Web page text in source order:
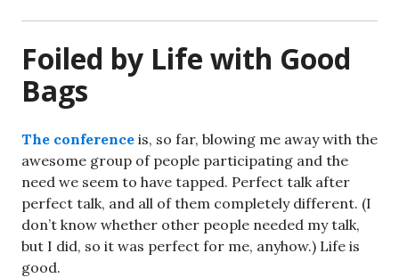
Foiled by Life with Good
Bags
The conference is, so far, blowing me away with the
awesome group of people participating and the
need we seem to have tapped. Perfect talk after
perfect talk, and all of them completely different. (I
don’t know whether other people needed my talk,
but I did, so it was perfect for me, anyhow.) Life is
good.